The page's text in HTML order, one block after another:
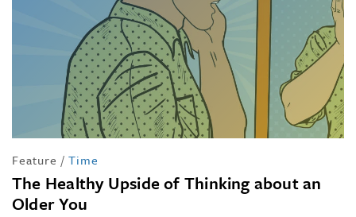
Feature / Time
The Healthy Upside of Thinking about an
Older You